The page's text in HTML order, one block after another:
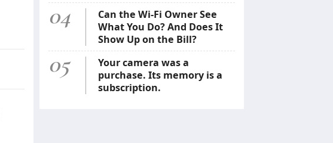
04
Can the Wi-Fi Owner See
What You Do? And Does It
Show Up on the Bill?
05
Your camera was a
purchase. Its memory is a
subscription.